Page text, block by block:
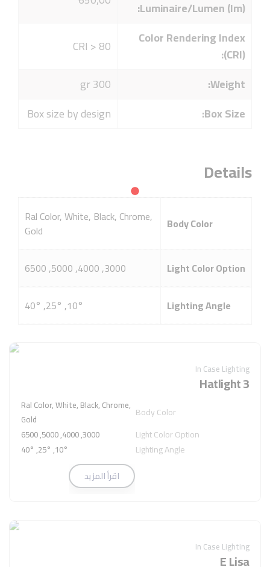
Luminaire/Lumen (lm):
Color Rendering Index
(CRI):
CRI > 80
Weight:
300 gr
Box Size:
Box size by design
Details
Body Color
Ral Color, White, Black, Chrome,
Gold
Light Color Option
3000, 4000, 5000, 6500
Lighting Angle
10°, 25°, 40°
In Case Lighting
Hatlight 3
Body Color
Ral Color, White, Black, Chrome,
Gold
Light Color Option
3000, 4000, 5000, 6500
Lighting Angle
10°, 25°, 40°
اقرأ المزيد
In Case Lighting
E Lisa